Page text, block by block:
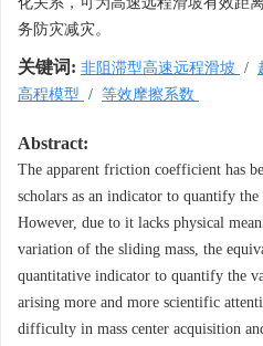
务防灾减灾。
关键词: 非阻滞型高速远程滑坡 /
高程模型 / 等效摩擦系数
Abstract:
The apparent friction coefficient has
scholars as an indicator to quantify
However, due to it lacks physical
variation of the sliding mass, the
quantitative indicator to quantify the
arising more and more scientific
difficulty in mass center acquisition